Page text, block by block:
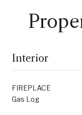
Interior
FIREPLACE
Gas Log